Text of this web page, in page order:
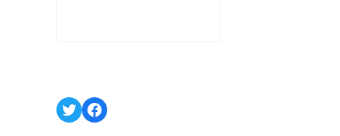
TwitterFacebook